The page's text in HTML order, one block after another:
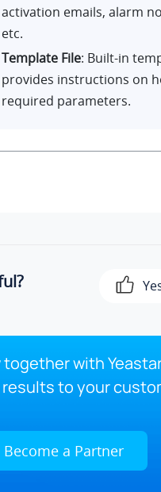
activation emails, alarm
etc.
Template File: Built-in
provides instructions on
required parameters.
together with
results to your
Become a Partner